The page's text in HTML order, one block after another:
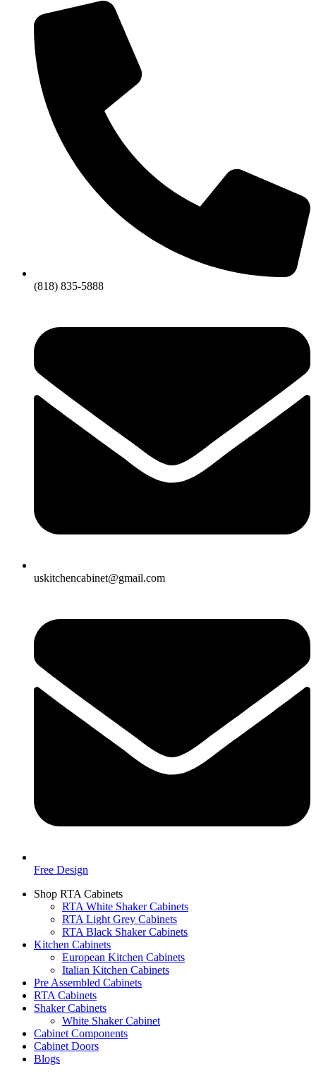
(818) 835-5888
uskitchencabinet@gmail.com
Free Design
Shop RTA Cabinets
RTA White Shaker Cabinets
RTA Light Grey Cabinets
RTA Black Shaker Cabinets
Kitchen Cabinets
European Kitchen Cabinets
Italian Kitchen Cabinets
Pre Assembled Cabinets
RTA Cabinets
Shaker Cabinets
White Shaker Cabinet
Cabinet Components
Cabinet Doors
Blogs